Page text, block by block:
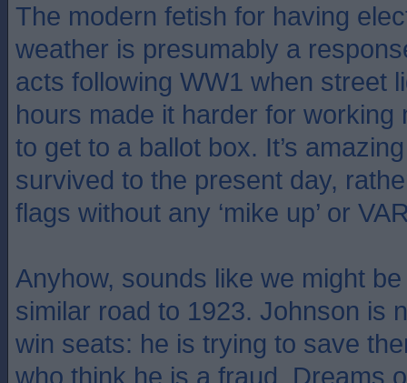
The modern fetish for having
weather is presumably a
acts following WW1 when street
hours made it harder for working
to get to a ballot box. It’s
survived to the present day,
flags without any ‘mike up’ or
Anyhow, sounds like we might
similar road to 1923. Johnson is
win seats: he is trying to save
who think he is a fraud. Dreams